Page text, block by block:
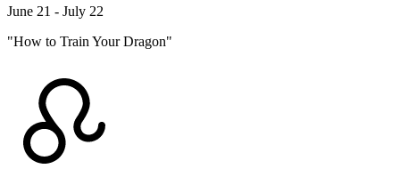
June 21 - July 22
"How to Train Your Dragon"